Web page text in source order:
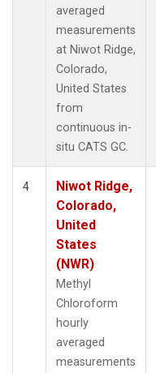
averaged
measurements
at Niwot Ridge,
Colorado,
United States
from
continuous in-
situ CATS GC.
4
Niwot Ridge,
Colorado,
United
States
(NWR)
Methyl
Chloroform
hourly
averaged
measurements